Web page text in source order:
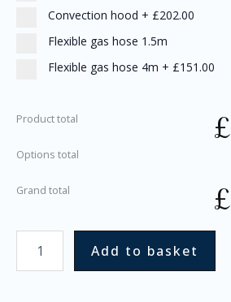
Convection hood + £202.00
Flexible gas hose 1.5m
Flexible gas hose 4m + £151.00
Product total £
Options total
Grand total £
Add to basket